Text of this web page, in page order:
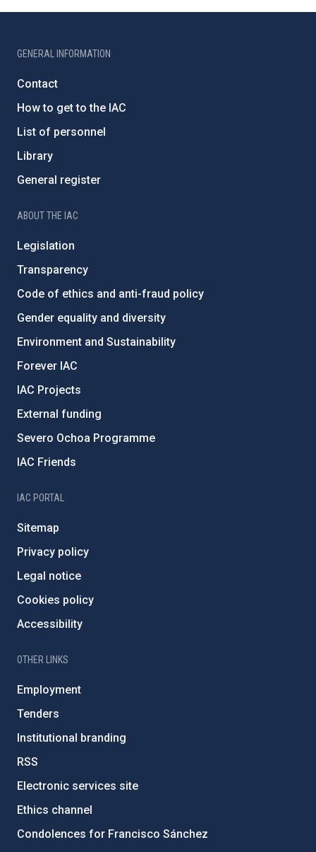
GENERAL INFORMATION
Contact
How to get to the IAC
List of personnel
Library
General register
ABOUT THE IAC
Legislation
Transparency
Code of ethics and anti-fraud policy
Gender equality and diversity
Environment and Sustainability
Forever IAC
IAC Projects
External funding
Severo Ochoa Programme
IAC Friends
IAC PORTAL
Sitemap
Privacy policy
Legal notice
Cookies policy
Accessibility
OTHER LINKS
Employment
Tenders
Institutional branding
RSS
Electronic services site
Ethics channel
Condolences for Francisco Sánchez